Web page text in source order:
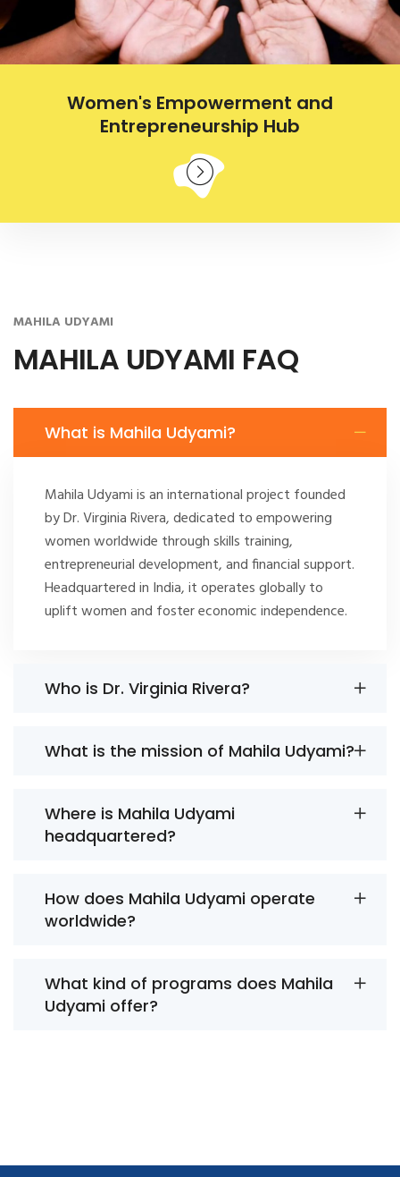
Women's Empowerment and
Entrepreneurship Hub
MAHILA UDYAMI
MAHILA UDYAMI FAQ
What is Mahila Udyami?
Mahila Udyami is an international project founded
by Dr. Virginia Rivera, dedicated to empowering
women worldwide through skills training,
entrepreneurial development, and financial support.
Headquartered in India, it operates globally to
uplift women and foster economic independence.
Who is Dr. Virginia Rivera?
What is the mission of Mahila Udyami?
Where is Mahila Udyami
headquartered?
How does Mahila Udyami operate
worldwide?
What kind of programs does Mahila
Udyami offer?